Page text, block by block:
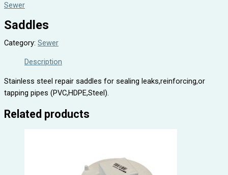
Sewer
Saddles
Category: Sewer
Description
Stainless steel repair saddles for sealing leaks,reinforcing,or
tapping pipes (PVC,HDPE,Steel).
Related products